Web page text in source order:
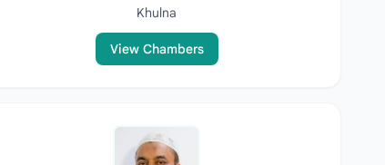
Khulna
View Chambers